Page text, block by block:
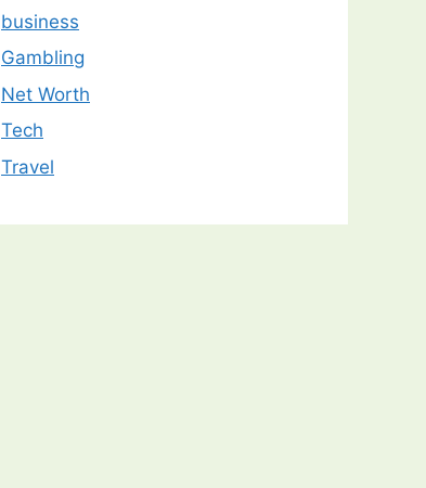
business
Gambling
Net Worth
Tech
Travel